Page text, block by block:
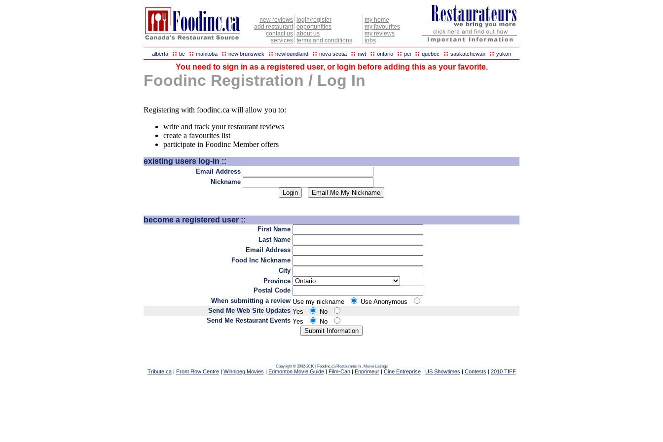
new reviews
add restaurant
contact us
services
login/register
opportunities
about us
terms and conditions
my home
my favourites
my reviews
jobs
alberta :: bc :: manitoba :: new brunswick :: newfoundland :: nova scotia :: nwt :: ontario :: pei :: quebec :: saskatchewan :: yukon
You need to sign in as a registered user, or login before adding this as your favorite.
Foodinc Registration / Log In
Registering with foodinc.ca will allow you to:
write and track your restaurant reviews
create a favourites list
participate in Foodinc Member offers
existing users log-in ::
Email Address
Nickname
become a registered user ::
First Name
Last Name
Email Address
Food Inc Nickname
City
Province
Postal Code
When submitting a review Use my nickname
Use Anonymous
Send Me Web Site Updates Yes
No
Send Me Restaurant Events Yes No
Copyright © 2002-2010 | Foodinc.ca Restaurants in , Movie Listings
Tribute.ca| Front Row Centre| Winnipeg Movies | Edmonton Movie Guide| Film-Can| Enprimeur| Cine Entreprise| US Showtimes | Contests | 2010 TIFF